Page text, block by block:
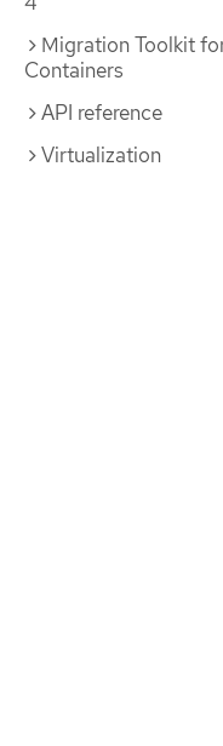
Migration Toolkit
Containers
API reference
Virtualization